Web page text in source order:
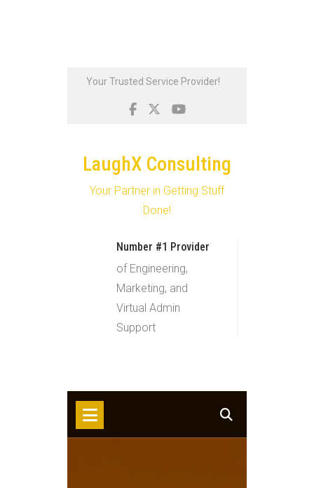
SkipYour Trusted Service Provider!
LaughX Consulting
Your Partner in Getting Stuff
Done!
Number #1 Provider
of Engineering,
Marketing, and
Virtual Admin
Support